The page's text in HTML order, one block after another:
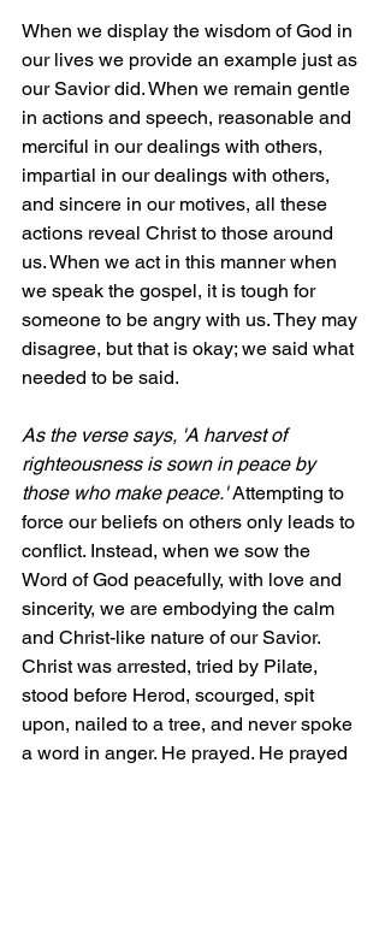
When we display the wisdom of God in
our lives we provide an example just as
our Savior did. When we remain gentle
in actions and speech, reasonable and
merciful in our dealings with others,
impartial in our dealings with others,
and sincere in our motives, all these
actions reveal Christ to those around
us. When we act in this manner when
we speak the gospel, it is tough for
someone to be angry with us. They may
disagree, but that is okay; we said what
needed to be said.
As the verse says, 'A harvest of
righteousness is sown in peace by
those who make peace.' Attempting to
force our beliefs on others only leads to
conflict. Instead, when we sow the
Word of God peacefully, with love and
sincerity, we are embodying the calm
and Christ-like nature of our Savior.
Christ was arrested, tried by Pilate,
stood before Herod, scourged, spit
upon, nailed to a tree, and never spoke
a word in anger. He prayed. He prayed